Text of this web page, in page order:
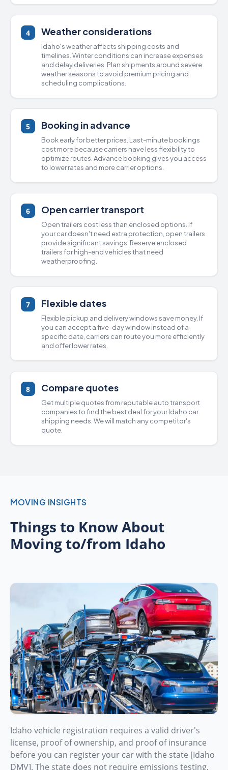
4 Weather considerations
Idaho's weather affects shipping costs and
timelines. Winter conditions can increase expenses
and delay deliveries. Plan shipments around severe
weather seasons to avoid premium pricing and
scheduling complications.
5 Booking in advance
Book early for better prices. Last-minute bookings
cost more because carriers have less flexibility to
optimize routes. Advance booking gives you access
to lower rates and more carrier options.
6 Open carrier transport
Open trailers cost less than enclosed options . If
your car doesn't need extra protection, open trailers
provide significant savings. Reserve enclosed
trailers for high-end vehicles that need
weatherproofing.
7 Flexible dates
Flexible pickup and delivery windows save money. If
you can accept a five-day window instead of a
specific date, carriers can route you more efficiently
and offer lower rates.
8 Compare quotes
Get multiple quotes from reputable auto transport
companiesto find the best deal for your Idaho car
shipping needs. We will match any competitor's
quote.
MOVING INSIGHTS
Things to Know About
Moving to/from Idaho
Idaho vehicle registration requires a valid driver's
license, proof of ownership, and proof of insurance
before you can register your car with the state [Idaho
DMV]. The state does not require emissions testing,